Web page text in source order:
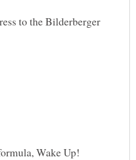
to the Bilderberger